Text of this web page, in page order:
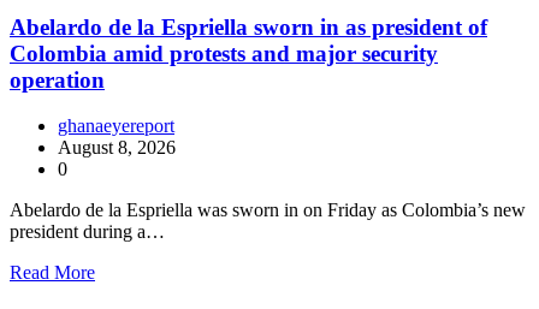
Abelardo de la Espriella sworn in as president of
Colombia amid protests and major security
operation
ghanaeyereport
August 8, 2026
0
Abelardo de la Espriella was sworn in on Friday as Colombia’s new
president during a…
Read More